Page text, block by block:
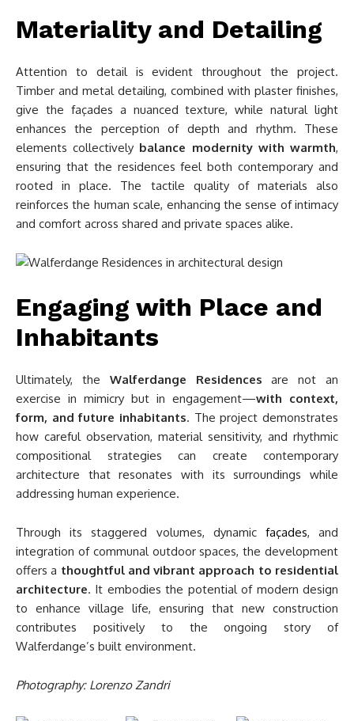
Materiality and Detailing
Attention to detail is evident throughout the project.
Timber and metal detailing, combined with plaster finishes,
give the façades a nuanced texture, while natural light
enhances the perception of depth and rhythm. These
elements collectively balance modernity with warmth,
ensuring that the residences feel both contemporary and
rooted in place. The tactile quality of materials also
reinforces the human scale, enhancing the sense of intimacy
and comfort across shared and private spaces alike.
Engaging with Place and
Inhabitants
Ultimately, the Walferdange Residences are not an
exercise in mimicry but in engagement—with context,
form, and future inhabitants. The project demonstrates
how careful observation, material sensitivity, and rhythmic
compositional strategies can create contemporary
architecture that resonates with its surroundings while
addressing human experience.
Through its staggered volumes, dynamic façades, and
integration of communal outdoor spaces, the development
offers a thoughtful and vibrant approach to residential
architecture. It embodies the potential of modern design
to enhance village life, ensuring that new construction
contributes positively to the ongoing story of
Walferdange’s built environment.
Photography: Lorenzo Zandri